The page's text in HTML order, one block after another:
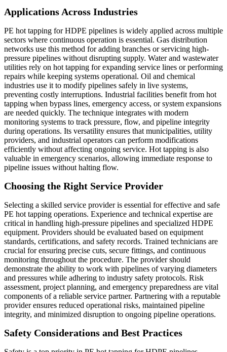
Applications Across Industries
PE hot tapping for HDPE pipelines is widely applied across multiple
sectors where continuous operation is essential. Gas distribution
networks use this method for adding branches or servicing high-
pressure pipelines without disrupting supply. Water and wastewater
utilities rely on hot tapping for expanding service lines or performing
repairs while keeping systems operational. Oil and chemical
industries use it to modify pipelines safely in live systems,
preventing costly interruptions. Industrial facilities benefit from hot
tapping when bypass lines, emergency access, or system expansions
are needed quickly. The technique integrates with modern
monitoring systems to track pressure, flow, and pipeline integrity
during operations. Its versatility ensures that municipalities, utility
providers, and industrial operators can perform modifications
efficiently without affecting ongoing service. Hot tapping is also
valuable in emergency scenarios, allowing immediate response to
pipeline issues without halting flow.
Choosing the Right Service Provider
Selecting a skilled service provider is essential for effective and safe
PE hot tapping operations. Experience and technical expertise are
critical in handling high-pressure pipelines and specialized HDPE
equipment. Providers should be evaluated based on equipment
standards, certifications, and safety records. Trained technicians are
crucial for ensuring precise cuts, secure fittings, and continuous
monitoring throughout the procedure. The provider should
demonstrate the ability to work with pipelines of varying diameters
and pressures while adhering to industry safety protocols. Risk
assessment, project planning, and emergency preparedness are vital
components of a reliable service partner. Partnering with a reputable
provider ensures reduced operational risks, maintained pipeline
integrity, and minimized disruption to ongoing pipeline operations.
Safety Considerations and Best Practices